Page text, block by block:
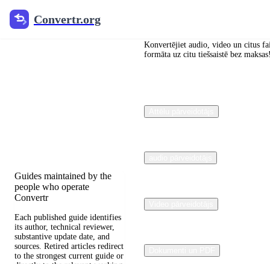
Convertr.org
Dokumentu
Guides maintained by the
people who operate
Convertr
Each published guide identifies
its author, technical reviewer,
substantive update date, and
sources. Retired articles redirect
to the strongest current guide or
Konvertējiet audio, video un citus
formāta uz citu tiešsaistē bez